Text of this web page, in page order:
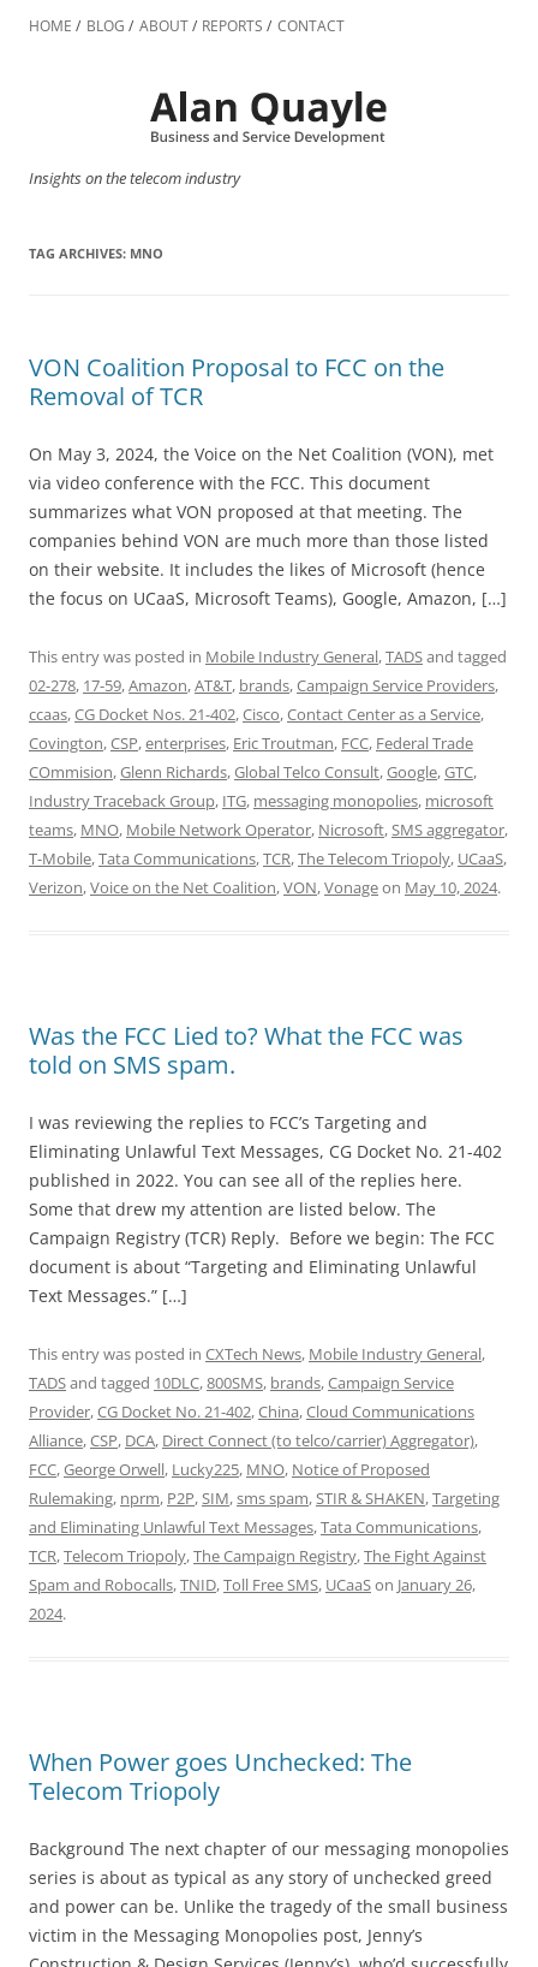
to
HOME BLOG ABOUT REPORTS CONTACT
Insights on the telecom industry
TAG ARCHIVES: MNO
VON Coalition Proposal to FCC on the
Removal of TCR
On May 3, 2024, the Voice on the Net Coalition (VON), met
via video conference with the FCC. This document
summarizes what VON proposed at that meeting. The
companies behind VON are much more than those listed
on their website. It includes the likes of Microsoft (hence
the focus on UCaaS, Microsoft Teams), Google, Amazon, […]
This entry was posted in Mobile Industry General,TADSand tagged
02-278, 17-59,Amazon,AT&T, brands,Campaign Service Providers,
ccaas,CG Docket Nos. 21-402,Cisco,Contact Center as a Service,
Covington,CSP,enterprises, Eric Troutman, FCC, Federal Trade
COmmision,Glenn Richards,Global Telco Consult,Google,GTC,
Industry Traceback Group, ITG, messaging monopolies, microsoft
teams, MNO, Mobile Network Operator, Nicrosoft,SMS aggregator,
T-Mobile,Tata Communications,TCR,The Telecom Triopoly, UCaaS,
Verizon,Voice on the Net Coalition,VON,Vonageon May 10, 2024.
Was the FCC Lied to? What the FCC was
told on SMS spam.
I was reviewing the replies to FCC’s Targeting and
Eliminating Unlawful Text Messages, CG Docket No. 21-402
published in 2022. You can see all of the replies here.
Some that drew my attention are listed below. The
Campaign Registry (TCR) Reply. Before we begin: The FCC
document is about “Targeting and Eliminating Unlawful
Text Messages.” […]
This entry was posted in CXTech News, Mobile Industry General,
TADSand tagged 10DLC,800SMS, brands,Campaign Service
Provider,CG Docket No. 21-402,China,Cloud Communications
Alliance,CSP, DCA, Direct Connect (to telco/carrier) Aggregator),
FCC,George Orwell, Lucky225, MNO, Notice of Proposed
Rulemaking, nprm, P2P,SIM,sms spam,STIR & SHAKEN,Targeting
and Eliminating Unlawful Text Messages,Tata Communications,
TCR,Telecom Triopoly,The Campaign Registry,The Fight Against
Spam and Robocalls,TNID,Toll Free SMS, UCaaSon January 26,
2024.
When Power goes Unchecked: The
Telecom Triopoly
Background The next chapter of our messaging monopolies
series is about as typical as any story of unchecked greed
and power can be. Unlike the tragedy of the small business
victim in the Messaging Monopolies post, Jenny’s